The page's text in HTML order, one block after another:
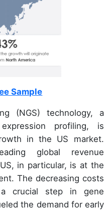
Sample
(NGS) technology, a
profiling, is
in the US market.
global revenue
in particular, is at the
The decreasing costs
crucial step in gene
the demand for early